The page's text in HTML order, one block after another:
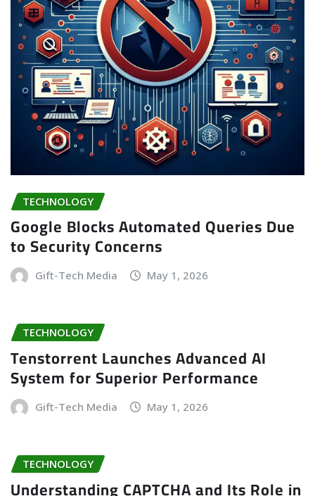
TECHNOLOGY
Google Blocks Automated Queries Due
to Security Concerns
Gift-Tech Media May 1, 2026
TECHNOLOGY
Tenstorrent Launches Advanced AI
System for Superior Performance
Gift-Tech Media May 1, 2026
TECHNOLOGY
Understanding CAPTCHA and Its Role in